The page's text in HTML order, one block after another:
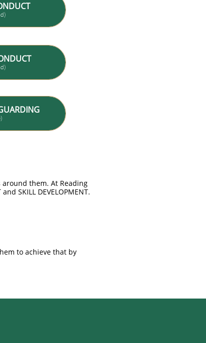
them. At Reading
SKILL DEVELOPMENT.
to achieve that by